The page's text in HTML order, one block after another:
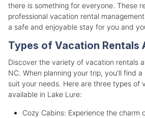
there is something for everyone. These
professional vacation rental
a safe and enjoyable stay for you and
Types of Vacation Rentals
Discover the variety of vacation rentals
NC. When planning your trip, you'll find
suit your needs. Here are three types of
available in Lake Lure:
Cozy Cabins: Experience the charm